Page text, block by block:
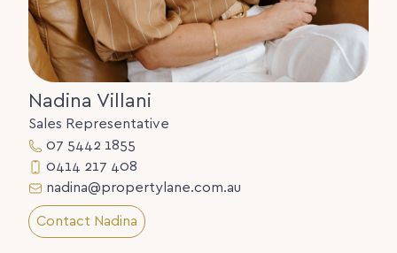
prospective Buyers should make their own
enquiries and satisfy themselves by inspection or
otherwise as to the suitability of the property.
Nadina Villani
Sales Representative
07 5442 1855
0414 217 408
nadina@propertylane.com.au
Contact Nadina